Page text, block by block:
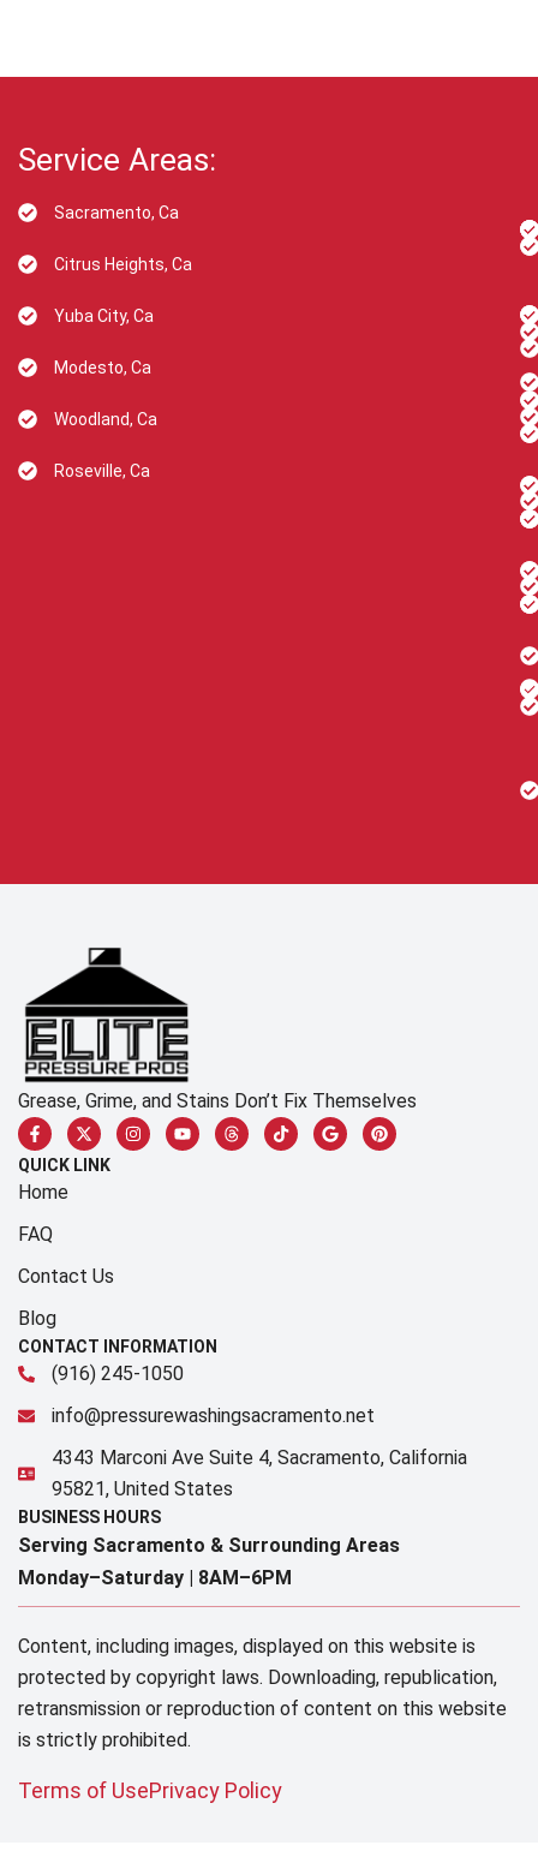
Service Areas:
Sacramento, Ca
Citrus Heights, Ca
Yuba City, Ca
Modesto, Ca
Woodland, Ca
Roseville, Ca
Grease, Grime, and Stains Don’t Fix Themselves
QUICK LINK
Home
FAQ
Contact Us
Blog
CONTACT INFORMATION
(916) 245-1050
info@pressurewashingsacramento.net
4343 Marconi Ave Suite 4, Sacramento, California
95821, United States
BUSINESS HOURS
Serving Sacramento & Surrounding Areas​
Monday–Saturday | 8AM–6PM
Content, including images, displayed on this website is
protected by copyright laws. Downloading, republication,
retransmission or reproduction of content on this website
is strictly prohibited.
Terms of UsePrivacy Policy